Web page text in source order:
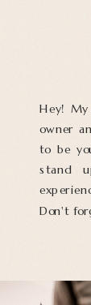
Hey!
owner
to be
stand
Don't